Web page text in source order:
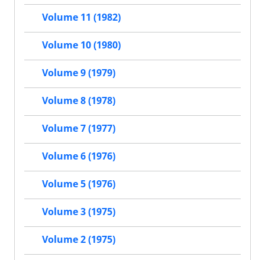
Volume 11 (1982)
Volume 10 (1980)
Volume 9 (1979)
Volume 8 (1978)
Volume 7 (1977)
Volume 6 (1976)
Volume 5 (1976)
Volume 3 (1975)
Volume 2 (1975)